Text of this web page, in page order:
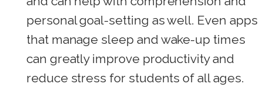
personal goal-setting as well. Even apps
that manage sleep and wake-up times
can greatly improve productivity and
reduce stress for students of all ages.